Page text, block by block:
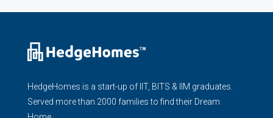
HedgeHomes is a start-up of IIT, BITS & IIM graduates.
Served more than 2000 families to find their Dream